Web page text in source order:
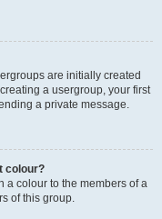
are initially created
a usergroup, your first
a private message.
colour?
a colour to the members of a
of this group.